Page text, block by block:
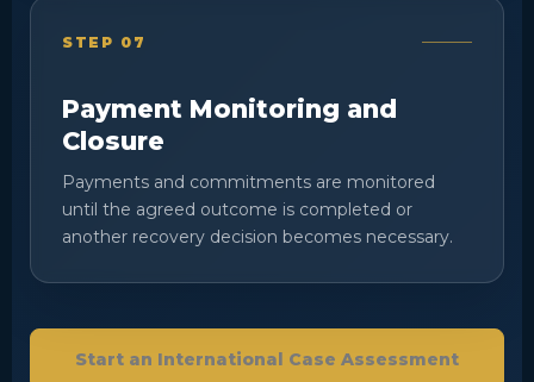
STEP 07
Payment Monitoring and
Closure
Payments and commitments are monitored
until the agreed outcome is completed or
another recovery decision becomes necessary.
Start an International Case Assessment